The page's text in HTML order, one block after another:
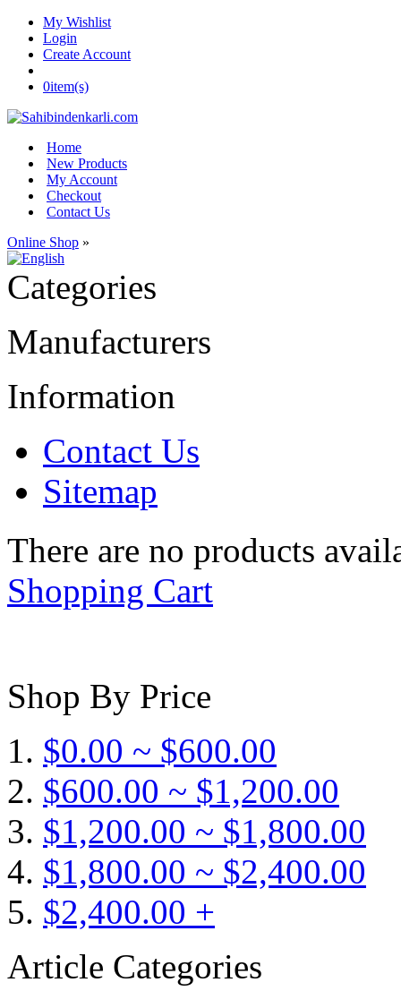
My Wishlist
Login
Create Account
0item(s)
Home
New Products
My Account
Checkout
Contact Us
Online Shop »
Categories
Manufacturers
Information
Contact Us
Sitemap
There are no products
Shopping Cart
Shop By Price
$0.00 ~ $600.00
$600.00 ~ $1,200.00
$1,200.00 ~ $1,800.00
$1,800.00 ~ $2,400.00
$2,400.00 +
Article Categories